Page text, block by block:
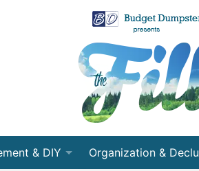
& DIY Organization &